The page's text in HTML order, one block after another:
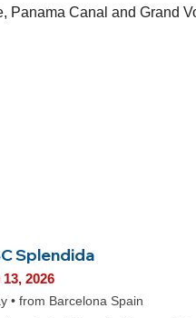
Panama Canal and Grand
Splendida
13, 2026
• from Barcelona Spain